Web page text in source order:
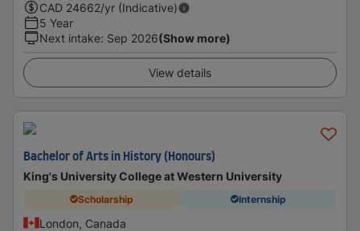
CAD 24662/yr (Indicative)
5 Year
Next intake: Sep 2026(Show more)
View details
Bachelor of Arts in History (Honours)
King's University College at Western University
Scholarship Internship
London, Canada